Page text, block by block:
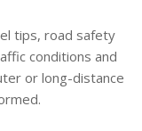
tips, road safety
conditions and
or long-distance